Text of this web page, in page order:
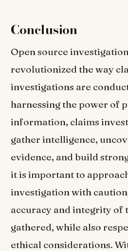
Conclusion
Open source
revolutionized the way
investigations are
harnessing the power of
information, claims
gather intelligence,
evidence, and build
it is important to
investigation with
accuracy and integrity of
gathered, while also
ethical considerations.